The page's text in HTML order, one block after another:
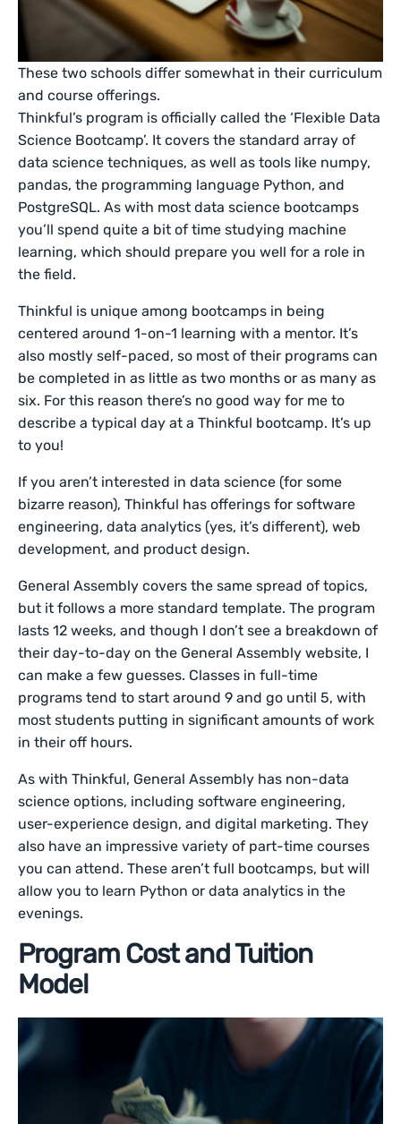
These two schools differ somewhat in their curriculum
and course offerings.
Thinkful’s program is officially called the ‘Flexible Data
Science Bootcamp’. It covers the standard array of
data science techniques, as well as tools like numpy,
pandas, the programming language Python, and
PostgreSQL. As with most data science bootcamps
you’ll spend quite a bit of time studying machine
learning, which should prepare you well for a role in
the field.
Thinkful is unique among bootcamps in being
centered around 1-on-1 learning with a mentor. It’s
also mostly self-paced, so most of their programs can
be completed in as little as two months or as many as
six. For this reason there’s no good way for me to
describe a typical day at a Thinkful bootcamp. It’s up
to you!
If you aren’t interested in data science (for some
bizarre reason), Thinkful has offerings for software
engineering, data analytics (yes, it’s different), web
development, and product design.
General Assembly covers the same spread of topics,
but it follows a more standard template. The program
lasts 12 weeks, and though I don’t see a breakdown of
their day-to-day on the General Assembly website, I
can make a few guesses. Classes in full-time
programs tend to start around 9 and go until 5, with
most students putting in significant amounts of work
in their off hours.
As with Thinkful, General Assembly has non-data
science options, including software engineering,
user-experience design, and digital marketing. They
also have an impressive variety of part-time courses
you can attend. These aren’t full bootcamps, but will
allow you to learn Python or data analytics in the
evenings.
Program Cost and Tuition
Model